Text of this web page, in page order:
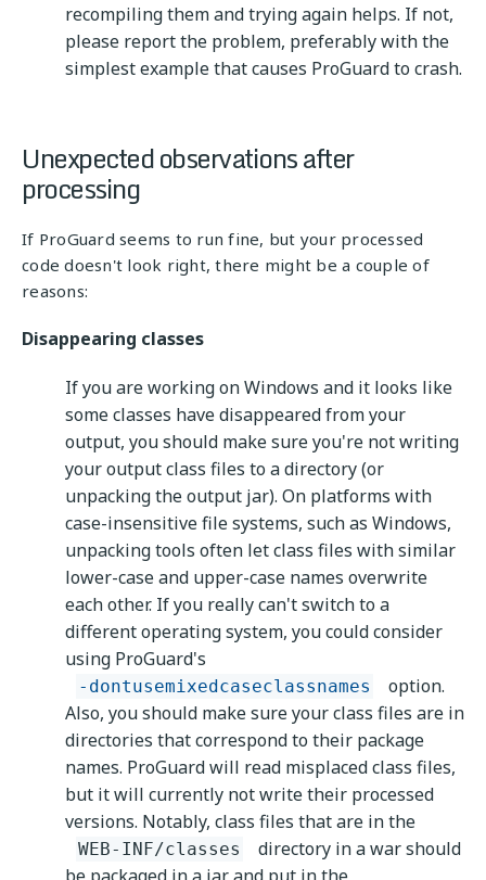
recompiling them and trying again helps. If not,
please report the problem, preferably with the
simplest example that causes ProGuard to crash.
Unexpected observations after
processing
If ProGuard seems to run fine, but your processed
code doesn't look right, there might be a couple of
reasons:
Disappearing classes
If you are working on Windows and it looks like
some classes have disappeared from your
output, you should make sure you're not writing
your output class files to a directory (or
unpacking the output jar). On platforms with
case-insensitive file systems, such as Windows,
unpacking tools often let class files with similar
lower-case and upper-case names overwrite
each other. If you really can't switch to a
different operating system, you could consider
using ProGuard's
-dontusemixedcaseclassnames
option.
Also, you should make sure your class files are in
directories that correspond to their package
names. ProGuard will read misplaced class files,
but it will currently not write their processed
versions. Notably, class files that are in the
WEB-INF/classes
directory in a war should